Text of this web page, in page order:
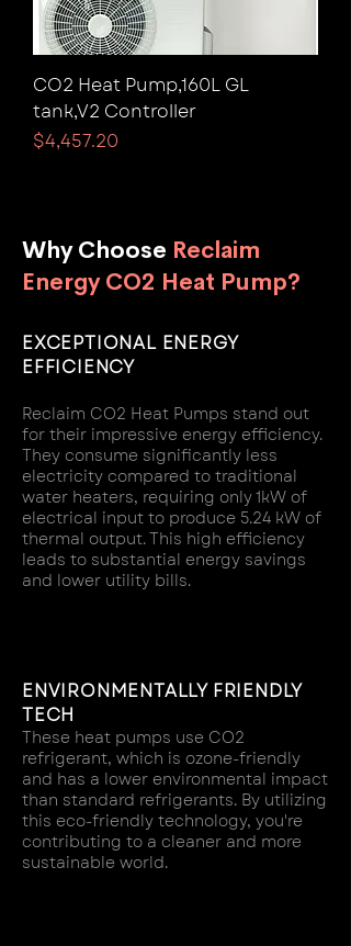
CO2 Heat Pump,160L GL
tank,V2 Controller
Price
$4,457.20
Why Choose Reclaim
Energy CO2 Heat Pump?
EXCEPTIONAL ENERGY
EFFICIENCY
Reclaim CO2 Heat Pumps stand out
for their impressive energy efficiency.
They consume significantly less
electricity compared to traditional
water heaters, requiring only 1kW of
electrical input to produce 5.24 kW of
thermal output. This high efficiency
leads to substantial energy savings
and lower utility bills.
ENVIRONMENTALLY FRIENDLY
TECH
These heat pumps use CO2
refrigerant, which is ozone-friendly
and has a lower environmental impact
than standard refrigerants. By utilizing
this eco-friendly technology, you're
contributing to a cleaner and more
sustainable world.